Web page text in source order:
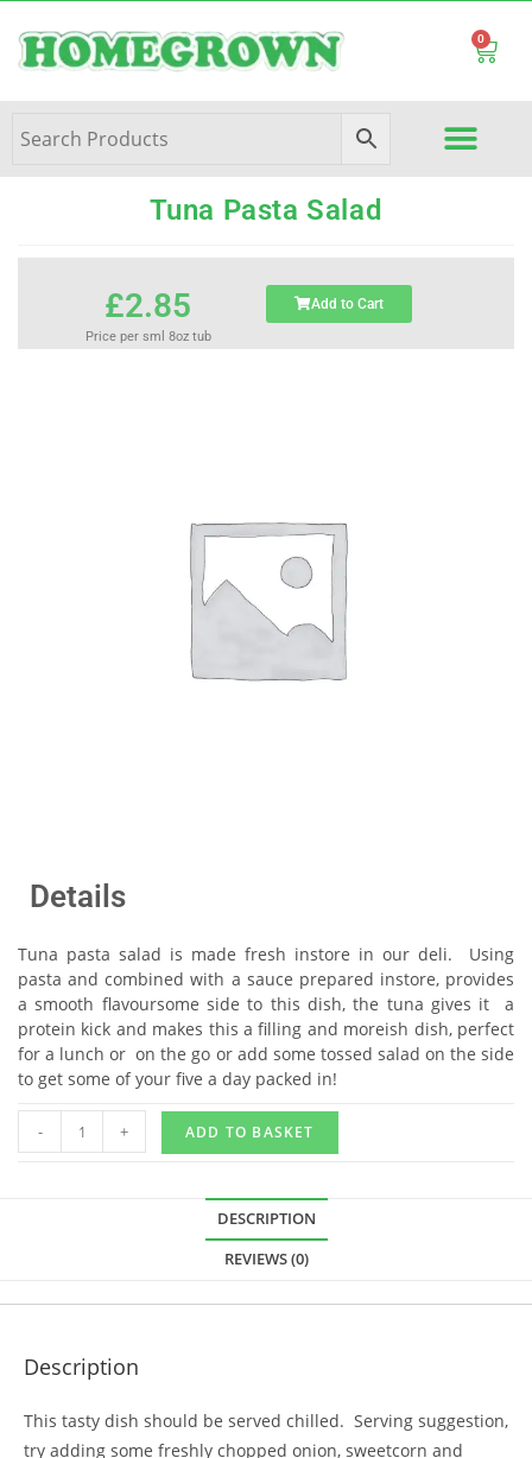
0
Tuna Pasta Salad
£2.85
Price per sml 8oz tub
Add to Cart
Details
Tuna pasta salad is made fresh instore in our deli. Using
pasta and combined with a sauce prepared instore, provides
a smooth flavoursome side to this dish, the tuna gives it a
protein kick and makes this a filling and moreish dish, perfect
for a lunch or on the go or add some tossed salad on the side
to get some of your five a day packed in!
- + ADD TO BASKET
DESCRIPTION
REVIEWS (0)
Description
This tasty dish should be served chilled. Serving suggestion,
try adding some freshly chopped onion, sweetcorn and